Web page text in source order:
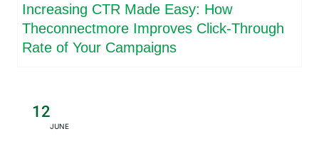
Increasing CTR Made Easy: How
Theconnectmore Improves Click-Through
Rate of Your Campaigns
12
JUNE